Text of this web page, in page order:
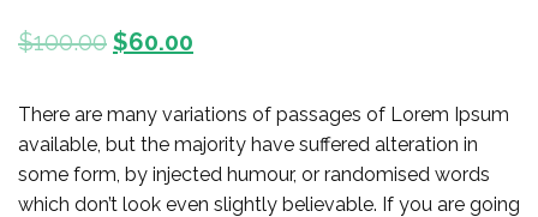
$100.00 $60.00
There are many variations of passages of Lorem Ipsum
available, but the majority have suffered alteration in
some form, by injected humour, or randomised words
which don’t look even slightly believable. If you are going